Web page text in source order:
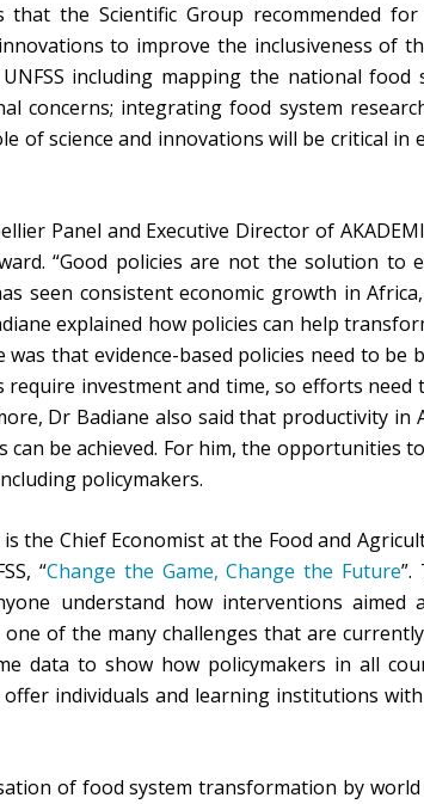
the Scientific Group recommended
to improve the inclusiveness of
including mapping the national
concerns; integrating food system
of science and innovations will be critical
Panel and Executive Director of
“Good policies are not the solution to
seen consistent economic growth in
explained how policies can help
that evidence-based policies need to be
investment and time, so efforts need
Dr Badiane also said that productivity in
be achieved. For him, the opportunities
policymakers.
Chief Economist at the Food and
“Change the Game, Change the Future”.
understand how interventions aimed
of the many challenges that are
data to show how policymakers in all
individuals and learning institutions
of food system transformation by